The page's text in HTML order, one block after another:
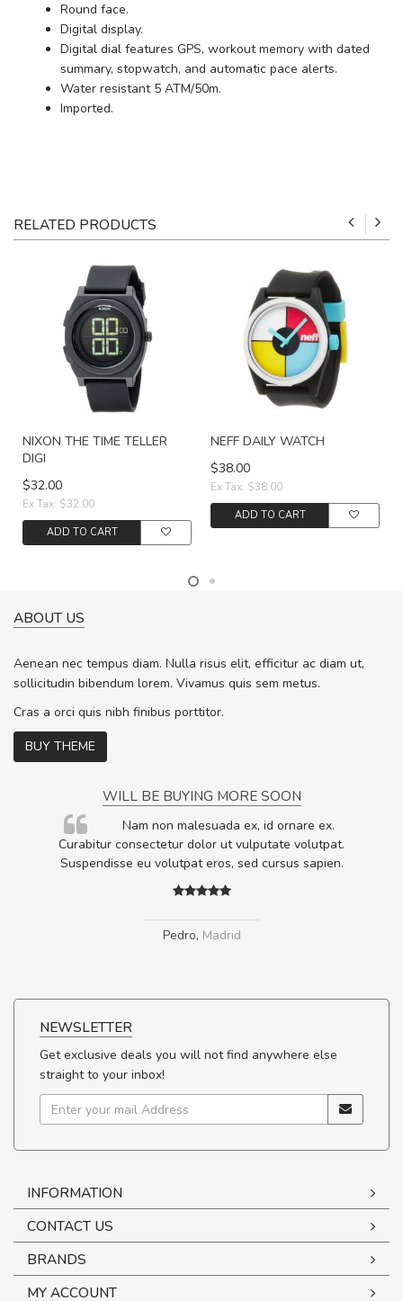
Round face.
Digital display.
Digital dial features GPS, workout memory with dated
summary, stopwatch, and automatic pace alerts.
Water resistant 5 ATM/50m.
Imported.
RELATED PRODUCTS
NIXON THE TIME TELLER
DIGI
$32.00
Ex Tax: $32.00
ADD TO CART
NEFF DAILY WATCH
$38.00
Ex Tax: $38.00
ADD TO CART
ABOUT US
Aenean nec tempus diam. Nulla risus elit, efficitur ac diam ut,
sollicitudin bibendum lorem. Vivamus quis sem metus.
Cras a orci quis nibh finibus porttitor.
BUY THEME
WILL BE BUYING MORE SOON
Nam non malesuada ex, id ornare ex.
Curabitur consectetur dolor ut vulputate volutpat.
Suspendisse eu volutpat eros, sed cursus sapien.
Pedro, Madrid
NEWSLETTER
Get exclusive deals you will not find anywhere else
straight to your inbox!
INFORMATION
CONTACT US
BRANDS
MY ACCOUNT